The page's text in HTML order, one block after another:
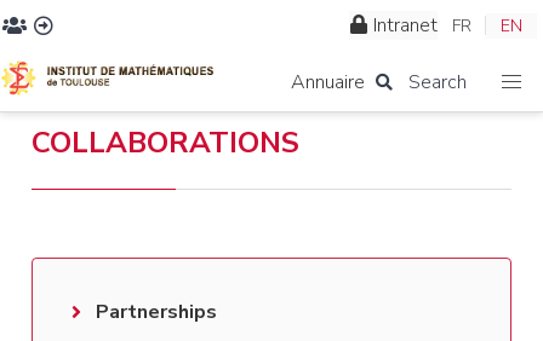
Intranet FR EN
Annuaire Search
COLLABORATIONS
Partnerships